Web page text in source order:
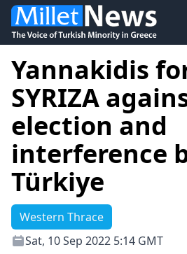
Yannakidis
SYRIZA
election and
interference
Türkiye
Western Thrace
Sat, 10 Sep 2022 5:14 GMT